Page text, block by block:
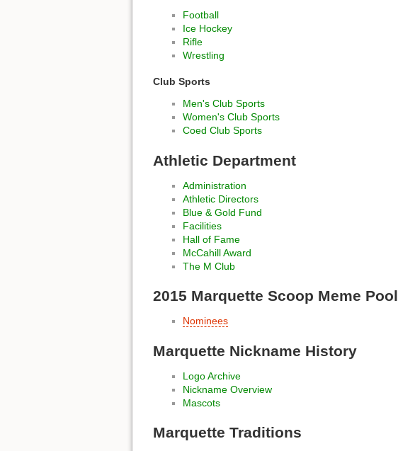
Football
Ice Hockey
Rifle
Wrestling
Club Sports
Men's Club Sports
Women's Club Sports
Coed Club Sports
Athletic Department
Administration
Athletic Directors
Blue & Gold Fund
Facilities
Hall of Fame
McCahill Award
The M Club
2015 Marquette Scoop Meme Pool
Nominees
Marquette Nickname History
Logo Archive
Nickname Overview
Mascots
Marquette Traditions